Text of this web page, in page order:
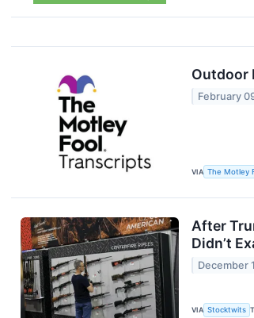
Outdoor
February
VIA The Motley
After
Didn’t
December
VIA Stocktwits